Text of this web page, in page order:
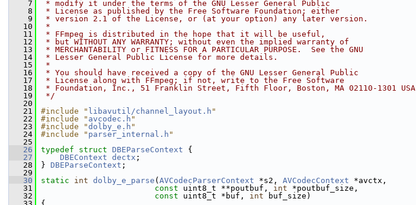
    7
* modify it under the terms of the GNU Lesser General Public
    8
* License as published by the Free Software Foundation; either
    9
* version 2.1 of the License, or (at your option) any later version.
   10
*
   11
* FFmpeg is distributed in the hope that it will be useful,
   12
* but WITHOUT ANY WARRANTY; without even the implied warranty of
   13
* MERCHANTABILITY or FITNESS FOR A PARTICULAR PURPOSE.  See the GNU
   14
* Lesser General Public License for more details.
   15
*
   16
* You should have received a copy of the GNU Lesser General Public
   17
* License along with FFmpeg; if not, write to the Free Software
   18
* Foundation, Inc., 51 Franklin Street, Fifth Floor, Boston, MA 02110-1301 USA
   19
*/
   20
   21
#include " libavutil/channel_layout.h "
   22
#include " avcodec.h "
   23
#include "dolby_e.h "
   24
#include " parser_internal.h "
   25
   26
typedef struct DBEParseContext {
   27
DBEContext dectx ;
   28
} DBEParseContext ;
   29
   30
static int dolby_e_parse ( AVCodecParserContext *s2, AVCodecContext *avctx,
   31
const uint8_t **poutbuf, int *poutbuf_size,
   32
const uint8_t *buf, int buf_size)